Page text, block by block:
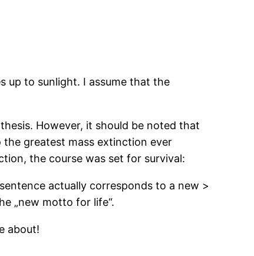
up to sunlight. I assume that the
However, it should be noted that
the greatest mass extinction ever
the course was set for survival:
actually corresponds to a new >
„new motto for life“.
about!